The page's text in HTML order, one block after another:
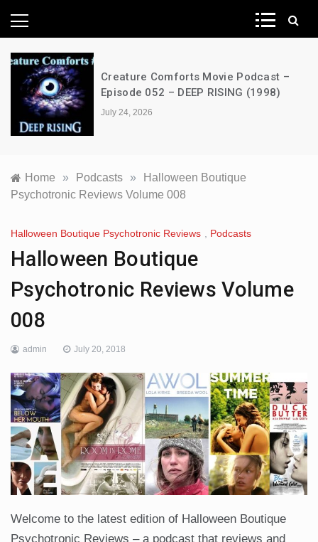
News Network
Creature Comforts Movie Podcast –
Episode 052 – DEEP RISING (1998)
July 24, 2026
Home » Podcasts »
Halloween Boutique
Psychotronic Reviews Volume 008
Halloween Boutique Psychotronic Reviews Podcasts
Halloween Boutique
Psychotronic Reviews Volume
008
admin July 20, 2018
Welcome to the latest edition of Halloween Boutique
Psychotronic Reviews – a podcast that reviews and